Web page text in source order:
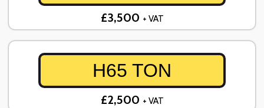
£3,500 + VAT
H65 TON
£2,500 + VAT